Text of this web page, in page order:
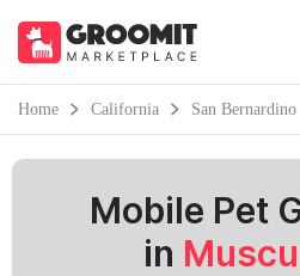
Home California San Bernardino
Mobile Pet
in